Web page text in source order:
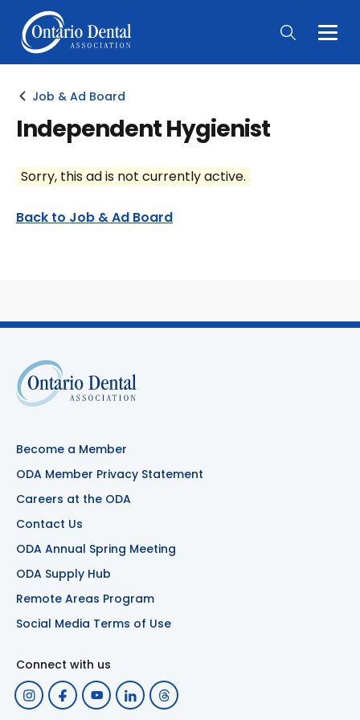
Main
Job & Ad Board
Independent Hygienist
Sorry, this ad is not currently active.
Back to Job & Ad Board
Become a Member
ODA Member Privacy Statement
Careers at the ODA
Contact Us
ODA Annual Spring Meeting
ODA Supply Hub
Remote Areas Program
Social Media Terms of Use
Connect with us